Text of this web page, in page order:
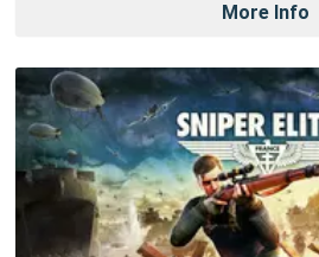
More Info